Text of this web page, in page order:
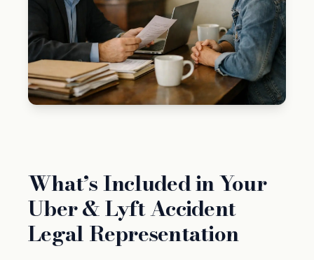
What’s Included in Your
Uber & Lyft Accident
Legal Representation